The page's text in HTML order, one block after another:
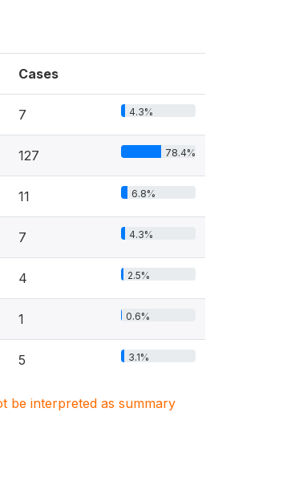
Cases
7 4.3%
127 78.4%
11 6.8%
7 4.3%
4 2.5%
1 0.6%
5 3.1%
be interpreted as summary